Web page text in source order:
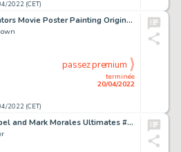
2022 (CET)
The Cremators Movie Poster Painting Original Art (Arista Productions, Inc., 1972)....
2022 (CET)
terminée
20/04/2022
passez premium
Olivier Coipel and Mark Morales Ultimates #7 Variant Cover Original Art (Marvel, 2012)....